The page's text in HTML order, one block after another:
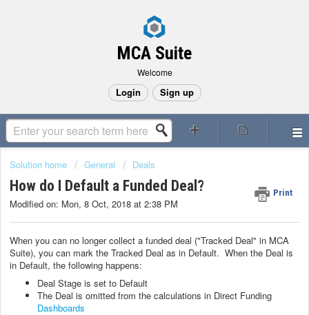
MCA Suite
Welcome
Login Sign up
Solution home General Deals
How do I Default a Funded Deal? Print
Modified on: Mon, 8 Oct, 2018 at 2:38 PM
When you can no longer collect a funded deal ("Tracked Deal" in MCA
Suite), you can mark the Tracked Deal as in Default. When the Deal is
in Default, the following happens:
Deal Stage is set to Default
The Deal is omitted from the calculations in Direct Funding
Dashboards